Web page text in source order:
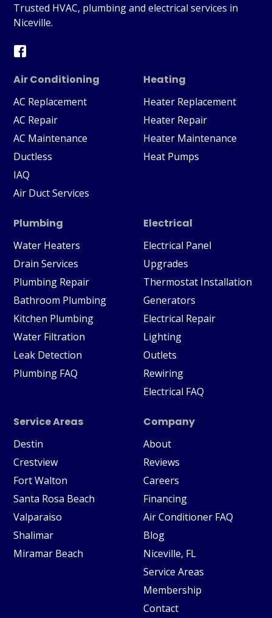
Trusted HVAC, plumbing and electrical services in
Niceville.
Air Conditioning
AC Replacement
AC Repair
AC Maintenance
Ductless
IAQ
Air Duct Services
Heating
Heater Replacement
Heater Repair
Heater Maintenance
Heat Pumps
Plumbing
Water Heaters
Drain Services
Plumbing Repair
Bathroom Plumbing
Kitchen Plumbing
Water Filtration
Leak Detection
Plumbing FAQ
Electrical
Electrical Panel
Upgrades
Thermostat Installation
Generators
Electrical Repair
Lighting
Outlets
Rewiring
Electrical FAQ
Service Areas
Destin
Crestview
Fort Walton
Santa Rosa Beach
Valparaiso
Shalimar
Miramar Beach
Company
About
Reviews
Careers
Financing
Air Conditioner FAQ
Blog
Niceville, FL
Service Areas
Membership
Contact